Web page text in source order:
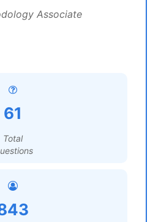
Associate
61
Total